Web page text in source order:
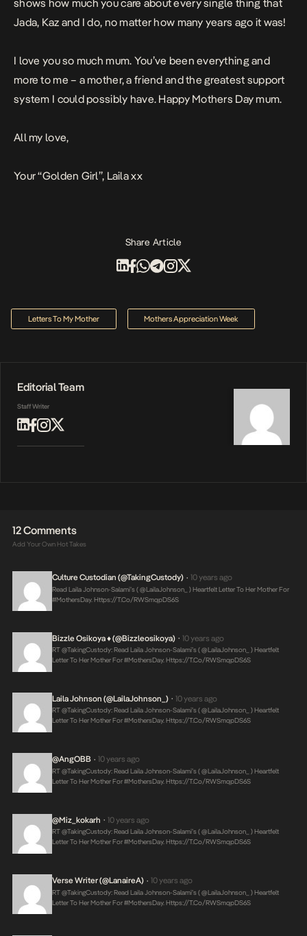
shows how much you care about every single thing that
Jada, Kaz and I do, no matter how many years ago it was!
I love you so much mum. You’ve been everything and
more to me – a mother, a friend and the greatest support
system I could possibly have. Happy Mothers Day mum.
All my love,
Your “Golden Girl”, Laila xx
Share Article
Letters To My Mother Mothers Appreciation Week
Editorial Team
Staff Writer
12 Comments
Add Your Own Hot Takes
Culture Custodian (@takingCustody) • 10 years ago
Read Laila Johnson-Salami’s ( @LailaJohnson_ ) Heartfelt Letter To Her Mother For
#MothersDay.Https://t.co/RWSmqpDS6S
Bizzle Osikoya ♦ (@bizzleosikoya) • 10 years ago
RT @takingCustody: Read Laila Johnson-Salami’s ( @LailaJohnson_ ) Heartfelt
Letter To Her Mother For #MothersDay.Https://t.co/RWSmqpDS6S
Laila Johnson (@LailaJohnson_) • 10 years ago
RT @takingCustody: Read Laila Johnson-Salami’s ( @LailaJohnson_ ) Heartfelt
Letter To Her Mother For #MothersDay. Https://t.co/RWSmqpDS6S
@AngOBB • 10 years ago
RT @takingCustody: Read Laila Johnson-Salami’s ( @LailaJohnson_ ) Heartfelt
Letter To Her Mother For #MothersDay.Https://t.co/RWSmqpDS6S
@miz_kokarh • 10 years ago
RT @takingCustody: Read Laila Johnson-Salami’s ( @LailaJohnson_ ) Heartfelt
Letter To Her Mother For #MothersDay.Https://t.co/RWSmqpDS6S
Verse Writer (@LanaireA) • 10 years ago
RT @takingCustody: Read Laila Johnson-Salami’s ( @LailaJohnson_ ) Heartfelt
Letter To Her Mother For #MothersDay.Https://t.co/RWSmqpDS6S